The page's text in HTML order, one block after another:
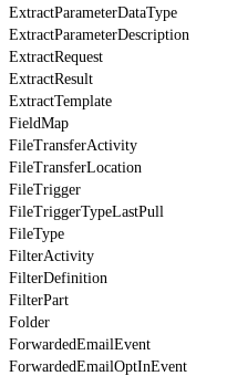
ExtractParameterDataType
ExtractParameterDescription
ExtractRequest
ExtractResult
ExtractTemplate
FieldMap
FileTransferActivity
FileTransferLocation
FileTrigger
FileTriggerTypeLastPull
FileType
FilterActivity
FilterDefinition
FilterPart
Folder
ForwardedEmailEvent
ForwardedEmailOptInEvent